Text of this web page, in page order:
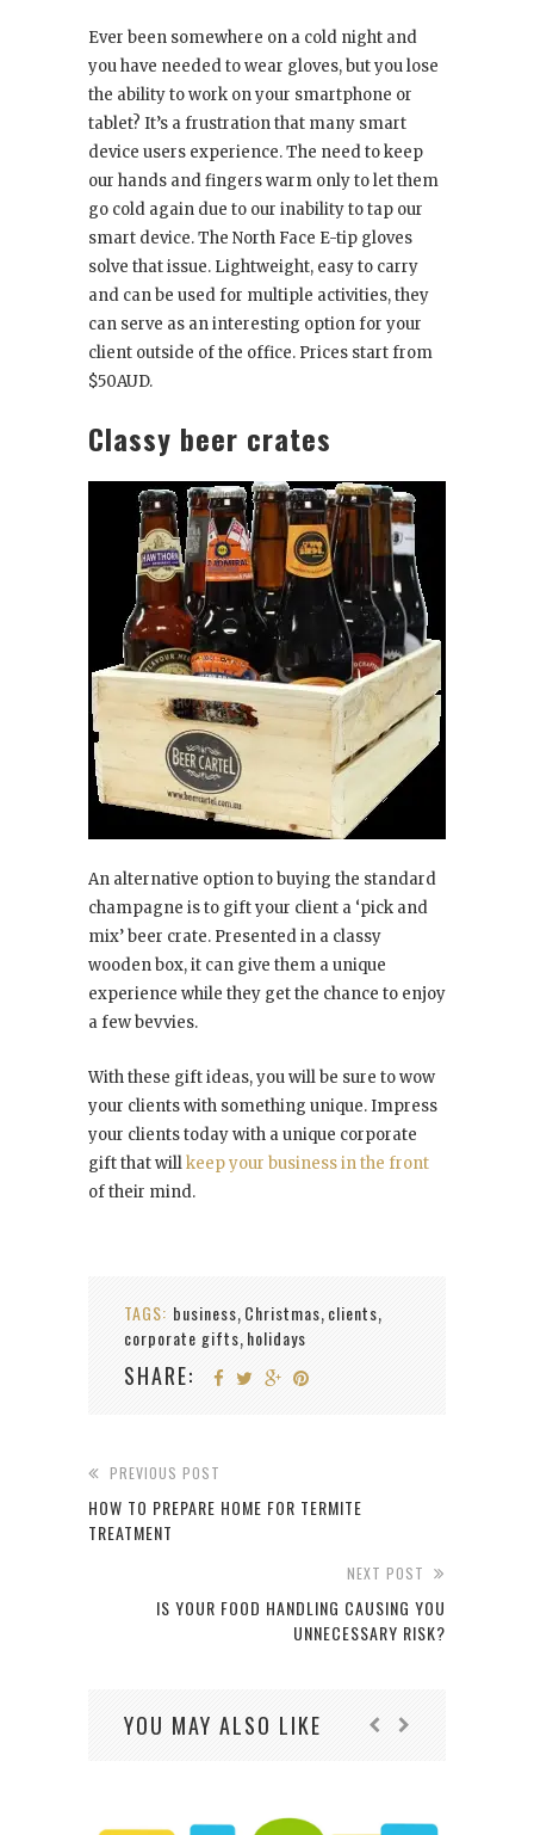
Ever been somewhere on a cold night and
you have needed to wear gloves, but you lose
the ability to work on your smartphone or
tablet? It’s a frustration that many smart
device users experience. The need to keep
our hands and fingers warm only to let them
go cold again due to our inability to tap our
smart device. The North Face E-tip gloves
solve that issue. Lightweight, easy to carry
and can be used for multiple activities, they
can serve as an interesting option for your
client outside of the office. Prices start from
$50AUD.
Classy beer crates
An alternative option to buying the standard
champagne is to gift your client a ‘pick and
mix’ beer crate. Presented in a classy
wooden box, it can give them a unique
experience while they get the chance to enjoy
a few bevvies.
With these gift ideas, you will be sure to wow
your clients with something unique. Impress
your clients today with a unique corporate
gift that willkeep your business in the front
of their mind.
TAGS: business, Christmas, clients,
corporate gifts, holidays
SHARE:
PREVIOUS POST
HOW TO PREPARE HOME FOR TERMITE
TREATMENT
NEXT POST
IS YOUR FOOD HANDLING CAUSING YOU
UNNECESSARY RISK?
YOU MAY ALSO LIKE